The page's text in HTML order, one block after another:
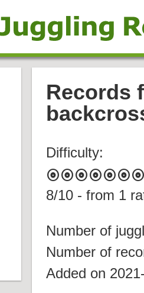
Records
Difficulty:
albumalbumalbumalbumalbumalbum
8/10 - from 1
Number of
Number of
Added on